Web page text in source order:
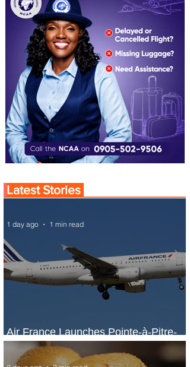
Latest Stories
Air France Launches Pointe-à-Pitre-
Panama City Service
1 day ago 1 min read